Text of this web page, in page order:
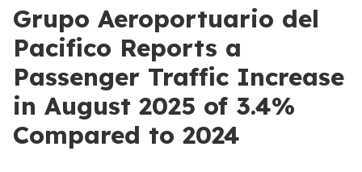
Grupo Aeroportuario del
Pacifico Reports a
Passenger Traffic Increase
in August 2025 of 3.4%
Compared to 2024